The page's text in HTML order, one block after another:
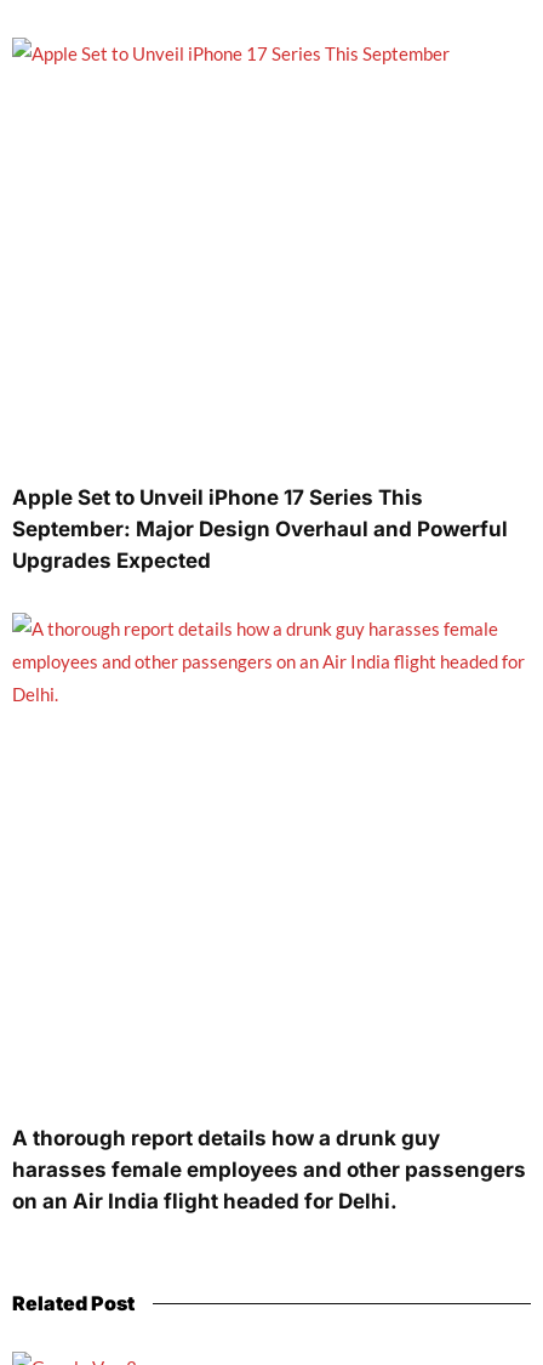
Apple Set to Unveil iPhone 17 Series This
September: Major Design Overhaul and Powerful
Upgrades Expected
A thorough report details how a drunk guy
harasses female employees and other passengers
on an Air India flight headed for Delhi.
Related Post